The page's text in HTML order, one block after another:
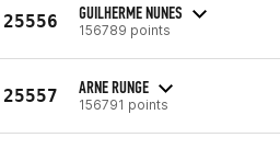
25556 GUILHERME NUNES
156789 points
25557 ARNE RUNGE
156791 points